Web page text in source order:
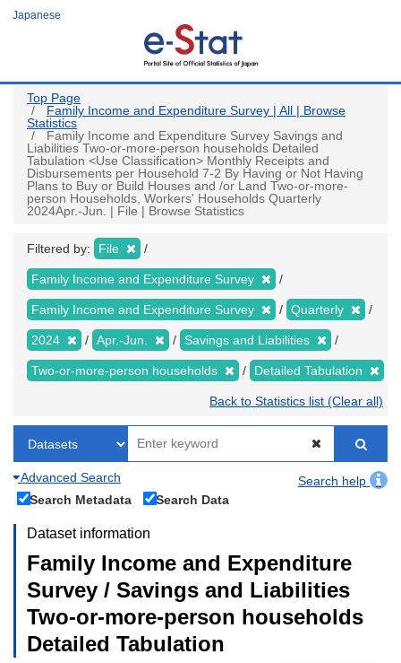
Japanese
Top Page
Family Income and Expenditure Survey | All | Browse
Statistics
Family Income and Expenditure Survey Savings and
Liabilities Two-or-more-person households Detailed
Tabulation <Use Classification> Monthly Receipts and
Disbursements per Household 7-2 By Having or Not Having
Plans to Buy or Build Houses and /or Land Two-or-more-
person Households, Workers' Households Quarterly
2024Apr.-Jun. | File | Browse Statistics
Filtered by: File
Family Income and Expenditure Survey
Family Income and Expenditure Survey Quarterly
2024 Apr.-Jun. Savings and Liabilities
Two-or-more-person households Detailed Tabulation
Back to Statistics list (Clear all)
Advanced Search
Search help
Search Metadata
Search Data
Dataset information
Family Income and Expenditure
Survey / Savings and Liabilities
Two-or-more-person households
Detailed Tabulation